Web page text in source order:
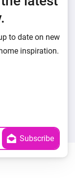
to date on new
inspiration.